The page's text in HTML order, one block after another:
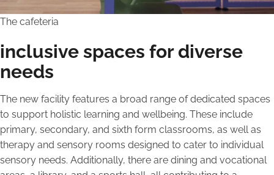
The cafeteria
inclusive spaces for diverse
needs
The new facility features a broad range of dedicated spaces
to support holistic learning and wellbeing. These include
primary, secondary, and sixth form classrooms, as well as
therapy and sensory rooms designed to cater to individual
sensory needs. Additionally, there are dining and vocational